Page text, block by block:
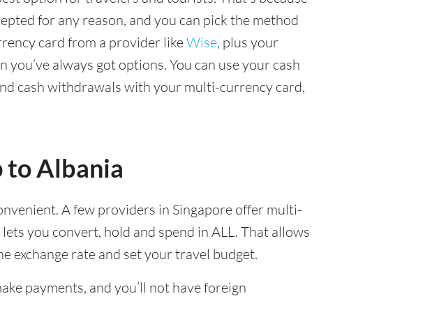
for any reason, and you can pick the method
card from a provider likeWise, plus your
always got options. You can use your cash
cash withdrawals with your multi-currency card,
to Albania
A few providers in Singapore offer multi-
you convert, hold and spend in ALL. That allows
exchange rate and set your travel budget.
payments, and you’ll not have foreign